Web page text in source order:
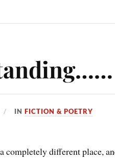
INFICTION & POETRY
completely different place,